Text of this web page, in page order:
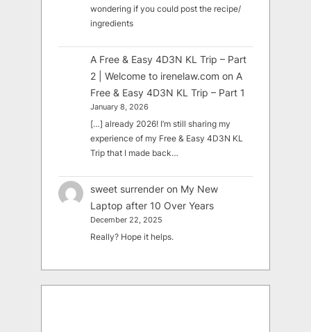
wondering if you could post the recipe/
ingredients
A Free & Easy 4D3N KL Trip – Part
2 | Welcome to irenelaw.com on A
Free & Easy 4D3N KL Trip – Part 1
January 8, 2026
[…] already 2026! I’m still sharing my
experience of my Free & Easy 4D3N KL
Trip that I made back…
sweet surrender on My New
Laptop after 10 Over Years
December 22, 2025
Really? Hope it helps.